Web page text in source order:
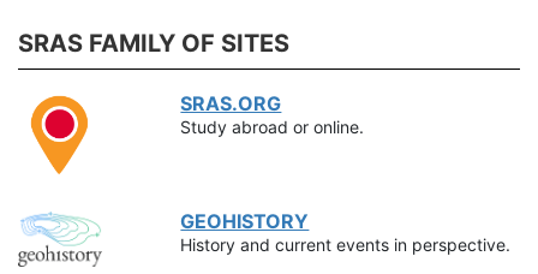
SRAS FAMILY OF SITES
SRAS.ORG
Study abroad or online.
GEOHISTORY
History and current events in perspective.